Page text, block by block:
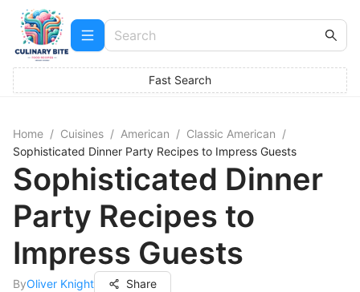
Fast Search
Home / Cuisines / American / Classic American /
Sophisticated Dinner Party Recipes to Impress Guests
Sophisticated Dinner
Party Recipes to
Impress Guests
ByOliver Knight Share